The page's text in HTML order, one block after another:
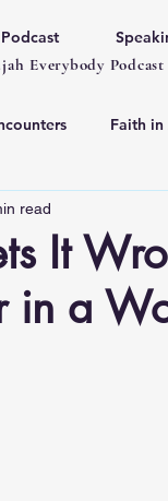
Podcast
Everybody Podcast
Faith
It
in a
read